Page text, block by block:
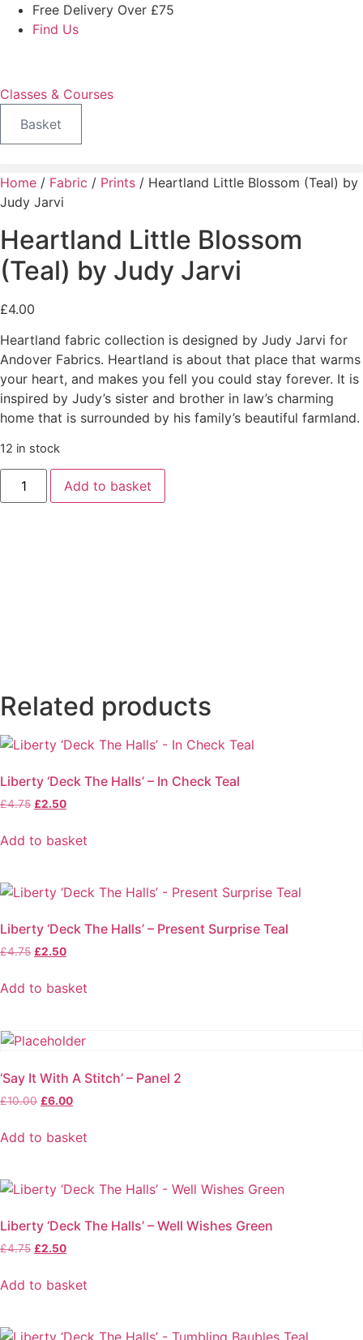
Skip
Free Delivery Over £75
Find Us
Classes & Courses
Basket
Home / Fabric / Prints / Heartland Little Blossom (Teal) by
Judy Jarvi
Heartland Little Blossom
(Teal) by Judy Jarvi
£4.00
Heartland fabric collection is designed by Judy Jarvi for
Andover Fabrics. Heartland is about that place that warms
your heart, and makes you fell you could stay forever. It is
inspired by Judy’s sister and brother in law’s charming
home that is surrounded by his family’s beautiful farmland.
12 in stock
Heartland
Little
Blossom
Add to basket
Related products
Liberty ‘Deck The Halls’ – In Check Teal
£4.75 Original
was:
£2.50Current
is:
Add to basket
Liberty ‘Deck The Halls’ – Present Surprise Teal
£4.75 Original
was:
£2.50Current
is:
Add to basket
‘Say It With A Stitch’ – Panel 2
£10.00 Original
was:
£6.00Current
is:
Add to basket
Liberty ‘Deck The Halls’ – Well Wishes Green
£4.75 Original
was:
£2.50Current
is:
Add to basket